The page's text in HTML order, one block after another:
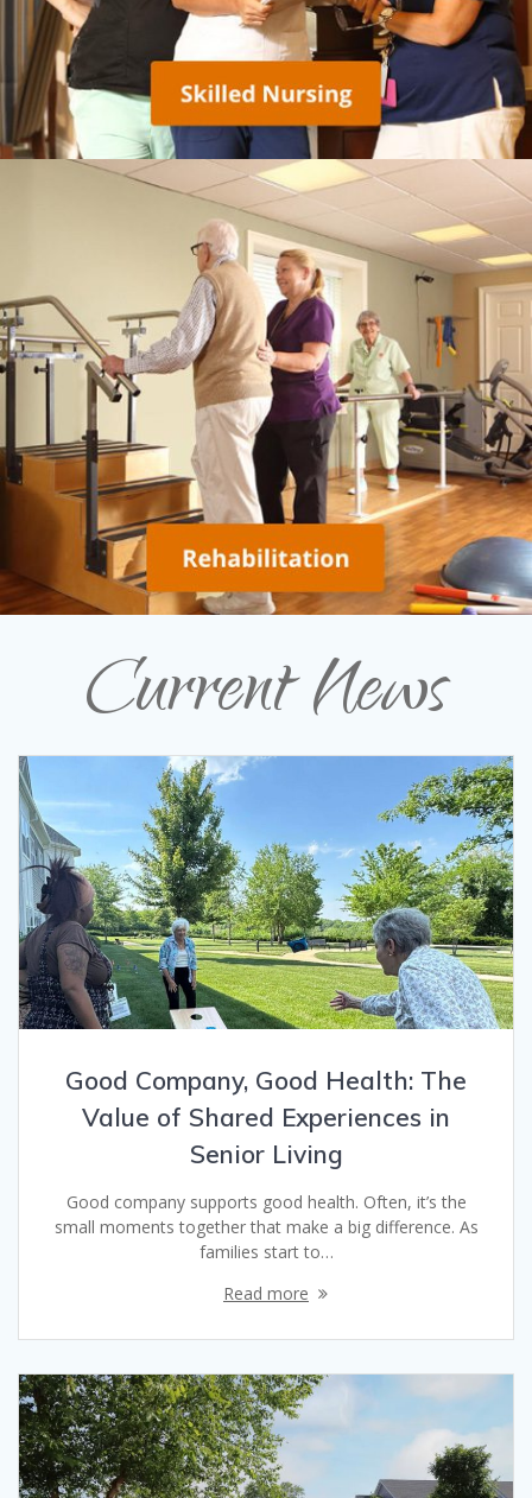
Current News
Good Company, Good Health: The
Value of Shared Experiences in
Senior Living
Good company supports good health. Often, it’s the
small moments together that make a big difference. As
families start to…
Read more